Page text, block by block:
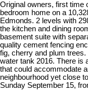
Original owners, first time
bedroom home on a
Edmonds. 2 levels with
the kitchen and dining
basement suite with
quality cement fencing
fig, cherry and plum
water tank 2016. There is
that could accommodate
neighbourhood yet close
Sunday September 15,